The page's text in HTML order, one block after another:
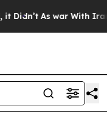
As war With Iran